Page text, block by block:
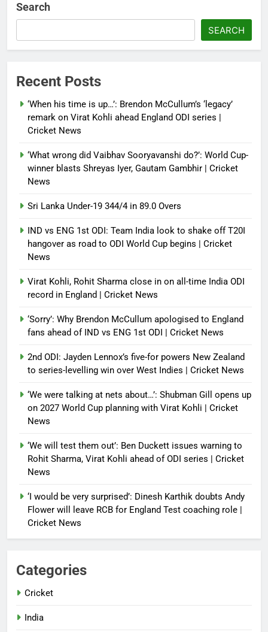
Debugger1987
4 months ago 0
India News
Debugger1987
4 months ago
Search
SEARCH
Recent Posts
‘When his time is up…’: Brendon McCullum’s ‘legacy’
remark on Virat Kohli ahead England ODI series |
Cricket News
‘What wrong did Vaibhav Sooryavanshi do?’: World Cup-
winner blasts Shreyas Iyer, Gautam Gambhir | Cricket
News
Sri Lanka Under-19 344/4 in 89.0 Overs
IND vs ENG 1st ODI: Team India look to shake off T20I
hangover as road to ODI World Cup begins | Cricket
News
Virat Kohli, Rohit Sharma close in on all-time India ODI
record in England | Cricket News
‘Sorry’: Why Brendon McCullum apologised to England
fans ahead of IND vs ENG 1st ODI | Cricket News
2nd ODI: Jayden Lennox’s five-for powers New Zealand
to series-levelling win over West Indies | Cricket News
‘We were talking at nets about…’: Shubman Gill opens up
on 2027 World Cup planning with Virat Kohli | Cricket
News
‘We will test them out’: Ben Duckett issues warning to
Rohit Sharma, Virat Kohli ahead of ODI series | Cricket
News
‘I would be very surprised’: Dinesh Karthik doubts Andy
Flower will leave RCB for England Test coaching role |
Cricket News
Categories
Cricket
India